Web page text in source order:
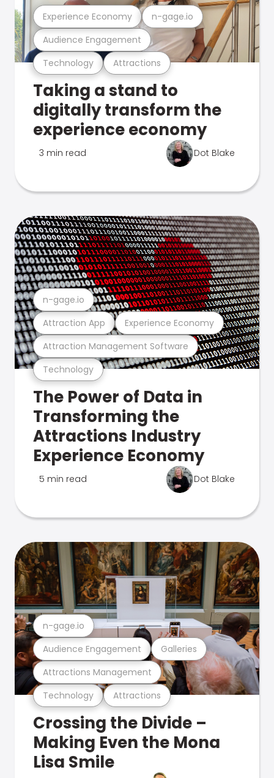
Technology Attractions
Audience Engagement
Experience Economy n-gage.io
Taking a stand to
digitally transform the
experience economy
3 min read Dot Blake
Technology
Attraction Management Software
Attraction App Experience Economy
n-gage.io
The Power of Data in
Transforming the
Attractions Industry
Experience Economy
5 min read Dot Blake
Technology Attractions
Attractions Management
Audience Engagement Galleries
n-gage.io
Crossing the Divide –
Making Even the Mona
Lisa Smile